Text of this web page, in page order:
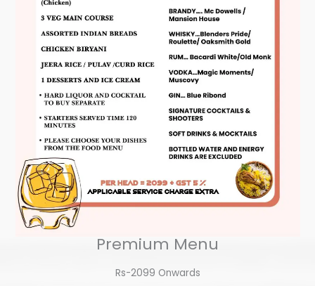
Premium Menu
Rs-2099 Onwards​